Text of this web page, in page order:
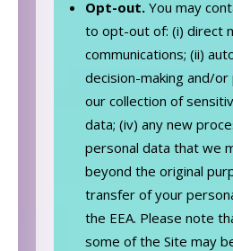
Opt-out.You may
to opt-out of: (i) direct
communications; (ii)
decision-making and/or
our collection of
data; (iv) any new
personal data that we
beyond the original
transfer of your
the EEA. Please note
some of the Site may